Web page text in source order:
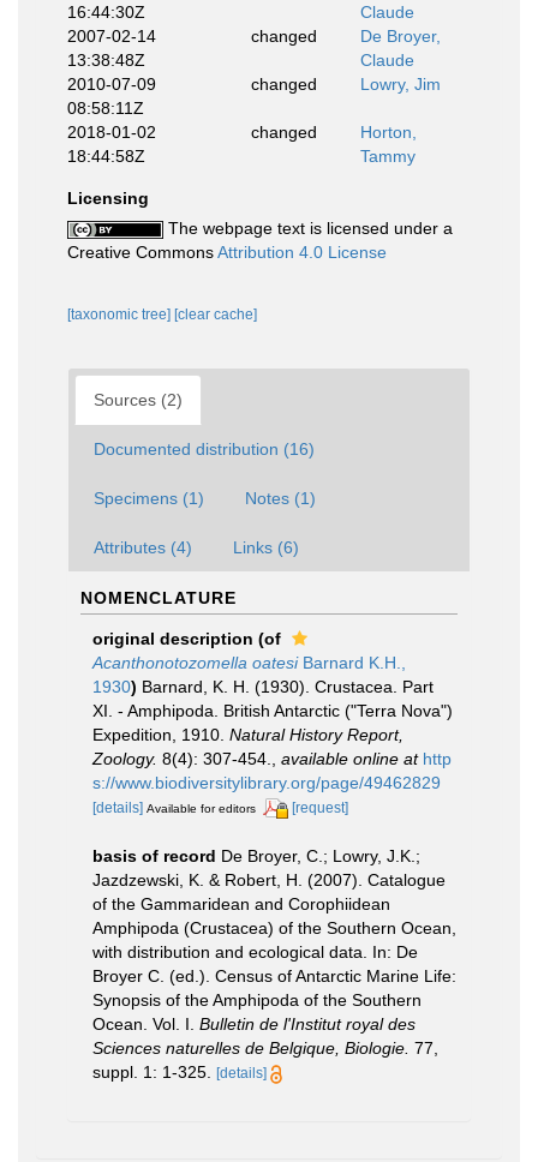
16:44:30Z
Claude
2007-02-14
13:38:48Z
changed
De Broyer,
Claude
2010-07-09
08:58:11Z
changed Lowry, Jim
2018-01-02
18:44:58Z
changed
Horton,
Tammy
Licensing
The webpage text is licensed under a
Creative CommonsAttribution 4.0 License
[taxonomic tree] [clear cache]
Sources (2)
Documented distribution (16)
Specimens (1) Notes (1)
Attributes (4) Links (6)
NOMENCLATURE
original description (of
Acanthonotozomella oatesiBarnard K.H.,
1930) Barnard, K. H. (1930). Crustacea. Part
XI. - Amphipoda. British Antarctic ("Terra Nova")
Expedition, 1910. Natural History Report,
Zoology. 8(4): 307-454. available online at http
s://www.biodiversitylibrary.org/page/49462829
[details] Available for editors [request]
basis of record De Broyer, C.; Lowry, J.K.;
Jazdzewski, K. & Robert, H. (2007). Catalogue
of the Gammaridean and Corophiidean
Amphipoda (Crustacea) of the Southern Ocean,
with distribution and ecological data. In: De
Broyer C. (ed.). Census of Antarctic Marine Life:
Synopsis of the Amphipoda of the Southern
Ocean. Vol. I. Bulletin de l'Institut royal des
Sciences naturelles de Belgique, Biologie. 77,
suppl. 1: 1-325. [details]